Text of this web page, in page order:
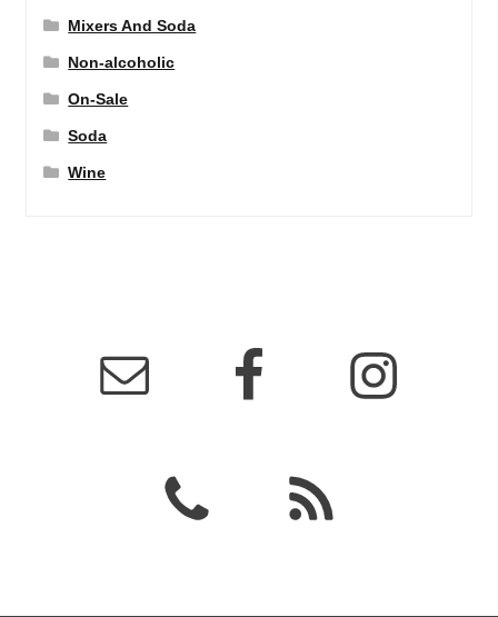
Mixers And Soda
Non-alcoholic
On-Sale
Soda
Wine